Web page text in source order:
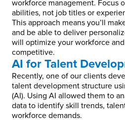
workforce management. Focus
abilities, not job titles or
This approach means you’ll
and be able to deliver
will optimize your workforce
competitive.
AI for Talent
Recently, one of our clients
talent development structure
(AI). Using AI allowed them to
data to identify skill trends,
workforce demands.